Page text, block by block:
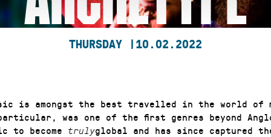
THURSDAY | 10.02.2022
is amongst the best travelled in the world of
was one of the first genres beyond
to become
trulyglobal and has since captured